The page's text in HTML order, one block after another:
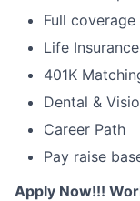
Full
Life Insurance
401K
Dental &
Career Path
Pay raise
Apply Now!!!